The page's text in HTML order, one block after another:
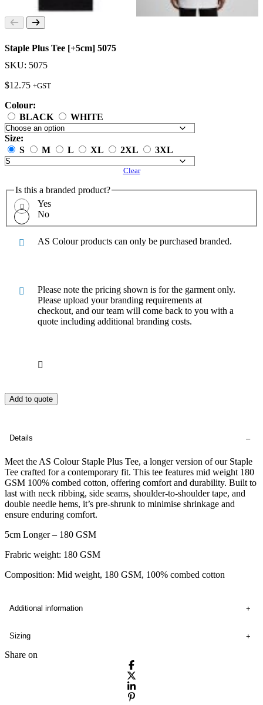
Staple Plus Tee [+5cm] 5075
SKU: 5075
$12.75 +GST
Colour:
BLACK
WHITE
Size:
S
M L XL 2XL 3XL
Clear
Is this a branded product?
Yes
No
AS Colour products can only be purchased branded.
Please note the pricing shown is for the garment only.
Please upload your branding requirements at
checkout, and our team will come back to you with a
quote including additional branding costs.
Add to quote
Details
Meet the AS Colour Staple Plus Tee, a longer version of our Staple
Tee crafted for a contemporary fit. This tee features mid weight 180
GSM 100% combed cotton, offering comfort and durability. Built to
last with neck ribbing, side seams, shoulder-to-shoulder tape, and
double needle hems, it’s pre-shrunk to minimise shrinkage and
ensure enduring comfort.
5cm Longer – 180 GSM
Frabric weight: 180 GSM
Composition: Mid weight, 180 GSM, 100% combed cotton
Additional information
Sizing
Share on